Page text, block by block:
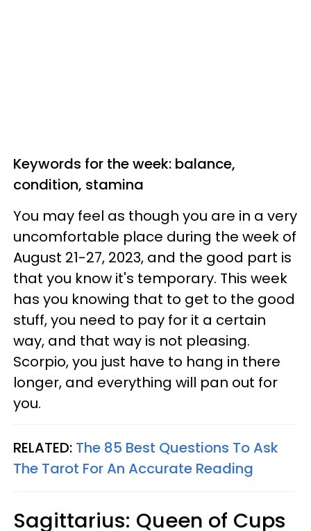
Keywords for the week: balance,
condition, stamina
You may feel as though you are in a very
uncomfortable place during the week of
August 21-27, 2023, and the good part is
that you know it's temporary. This week
has you knowing that to get to the good
stuff, you need to pay for it a certain
way, and that way is not pleasing.
Scorpio, you just have to hang in there
longer, and everything will pan out for
you.
RELATED: The 85 Best Questions To Ask
The Tarot For An Accurate Reading
Sagittarius: Queen of Cups